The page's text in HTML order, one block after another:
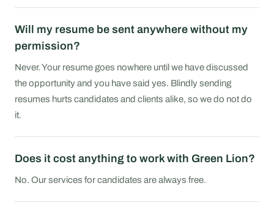
Will my resume be sent anywhere without my
permission?
Never. Your resume goes nowhere until we have discussed
the opportunity and you have said yes. Blindly sending
resumes hurts candidates and clients alike, so we do not do
it.
Does it cost anything to work with Green Lion?
No. Our services for candidates are always free.